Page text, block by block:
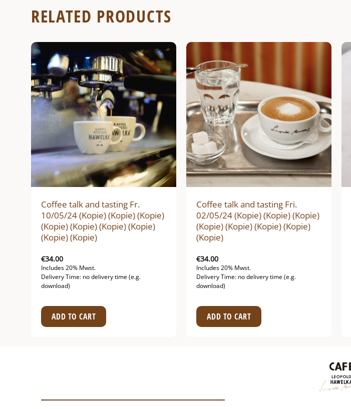
RELATED PRODUCTS
Coffee talk and tasting Fr.
10/05/24 (Kopie) (Kopie) (Kopie)
(Kopie) (Kopie) (Kopie) (Kopie)
(Kopie) (Kopie)
€34.00
Includes 20% Mwst.
Delivery Time: no delivery time (e.g.
download)
ADD TO CART
Coffee talk and tasting Fri.
02/05/24 (Kopie) (Kopie) (Kopie)
(Kopie) (Kopie) (Kopie) (Kopie)
(Kopie)
€34.00
Includes 20% Mwst.
Delivery Time: no delivery time (e.g.
download)
ADD TO CART